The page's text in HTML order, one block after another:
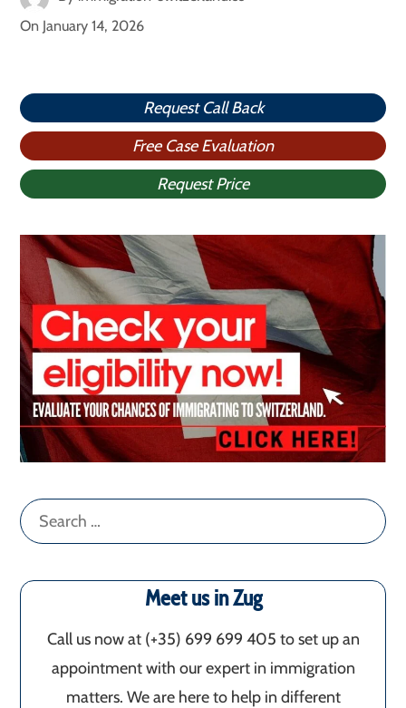
On January 14, 2026
Request Call Back
Free Case Evaluation
Request Price
Search
for:
Meet us in Zug
Call us now at (+35) 699 699 405‬ to set up an
appointment with our expert in immigration
matters. We are here to help in different